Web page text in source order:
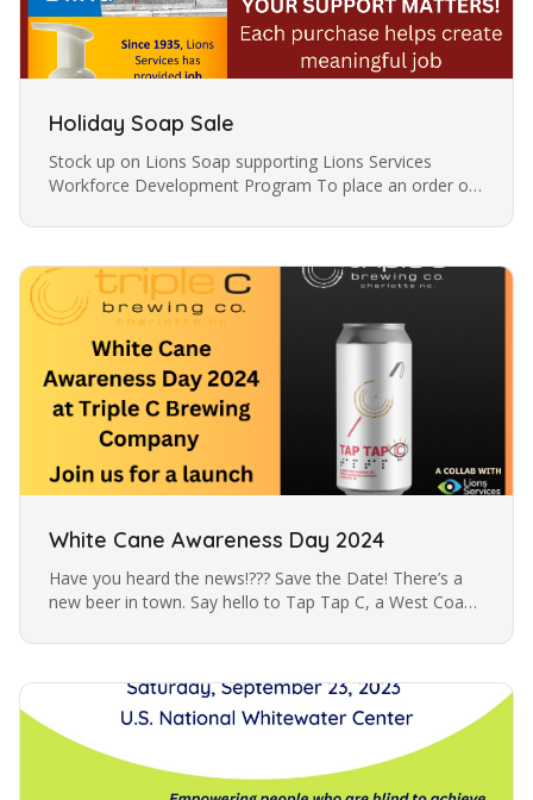
Holiday Soap Sale
Stock up on Lions Soap supporting Lions Services
Workforce Development Program To place an order or
White Cane Awareness Day 2024
Have you heard the news!??? Save the Date! There’s a
new beer in town. Say hello to Tap Tap C, a West Coast
Company to bring…